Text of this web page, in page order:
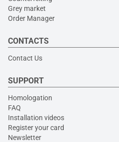
Grey market
Order Manager
CONTACTS
Contact Us
SUPPORT
Homologation
FAQ
Installation videos
Register your card
Newsletter